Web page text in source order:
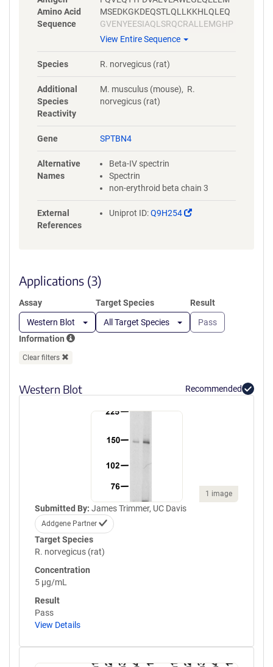
Amino Acid
Sequence
MSEDKGKDEQSTLQLLKKHLQLEQ
GVENYEESIAQLSRQCRALLEMGHP
DSEQISRRQSQVDRLYVALKELGEER
EKEVVAGSPELGQDFEHVSVLQEKF
IECGHTAAATMAEWKDGLNEAWAEL
LELMGTRAQLLAA
View Entire Sequence
Species R. norvegicus (rat)
Additional
Species
Reactivity
M. musculus (mouse), R.
norvegicus (rat)
Gene SPTBN4
Alternative
Names
Beta-IV spectrin
Spectrin
non-erythroid beta chain 3
External
References
Uniprot ID:Q9H254
(Link
Applications (3)
Assay
Western Blot
Target Species
All Target Species
Result
Pass
Information
Clear filters
Western Blot Recommended
1 image
Submitted By: James Trimmer, UC Davis
Addgene Partner
Target Species
R. norvegicus (rat)
Concentration
5 µg/mL
Result
Pass
View Details